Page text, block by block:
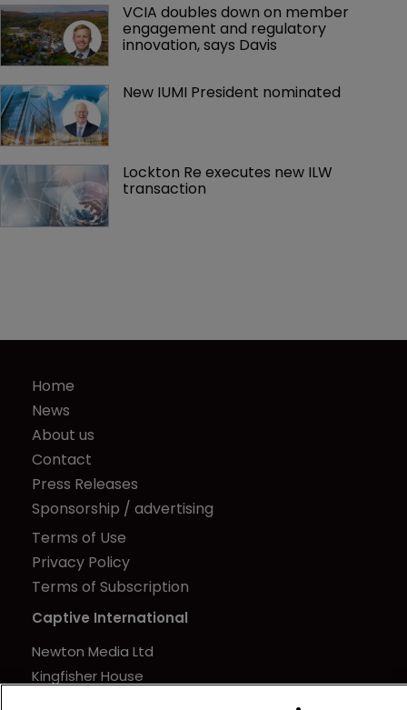
VCIA doubles down on member
engagement and regulatory
innovation, says Davis
New IUMI President nominated
Lockton Re executes new ILW
transaction
Home
News
About us
Contact
Press Releases
Sponsorship / advertising
Terms of Use
Privacy Policy
Terms of Subscription
Captive International
Newton Media Ltd
Kingfisher House